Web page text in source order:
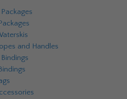
and Handles